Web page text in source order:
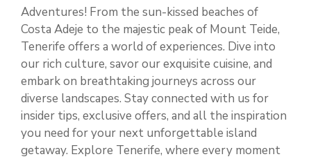
Adventures! From the sun-kissed beaches of
Costa Adeje to the majestic peak of Mount Teide,
Tenerife offers a world of experiences. Dive into
our rich culture, savor our exquisite cuisine, and
embark on breathtaking journeys across our
diverse landscapes. Stay connected with us for
insider tips, exclusive offers, and all the inspiration
you need for your next unforgettable island
getaway. Explore Tenerife, where every moment